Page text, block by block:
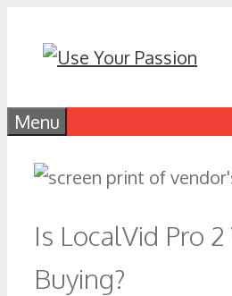
Menu
Is LocalVid Pro
Buying?